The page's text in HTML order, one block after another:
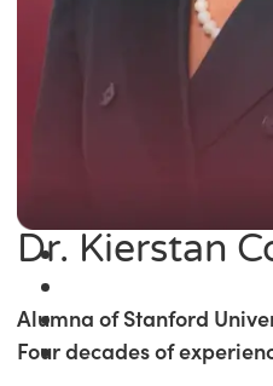
Dr. Kierstan
Alumna of Stanford
Four decades of